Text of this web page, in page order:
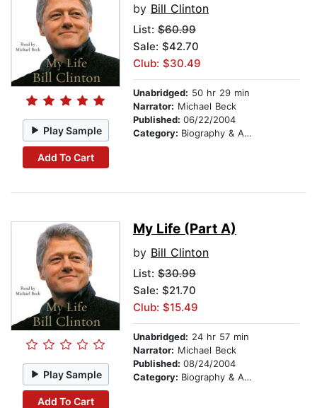
Play Sample
Add To Cart
by Bill Clinton
List: $60.99
Sale: $42.70
Club: $30.49
Unabridged: 50 hr 29 min
Narrator: Michael Beck
Published: 06/22/2004
Category: Biography & Autobiography
Play Sample
Add To Cart
My Life (Part A)
by Bill Clinton
List: $30.99
Sale: $21.70
Club: $15.49
Unabridged: 24 hr 57 min
Narrator: Michael Beck
Published: 08/24/2004
Category: Biography & Autobiography